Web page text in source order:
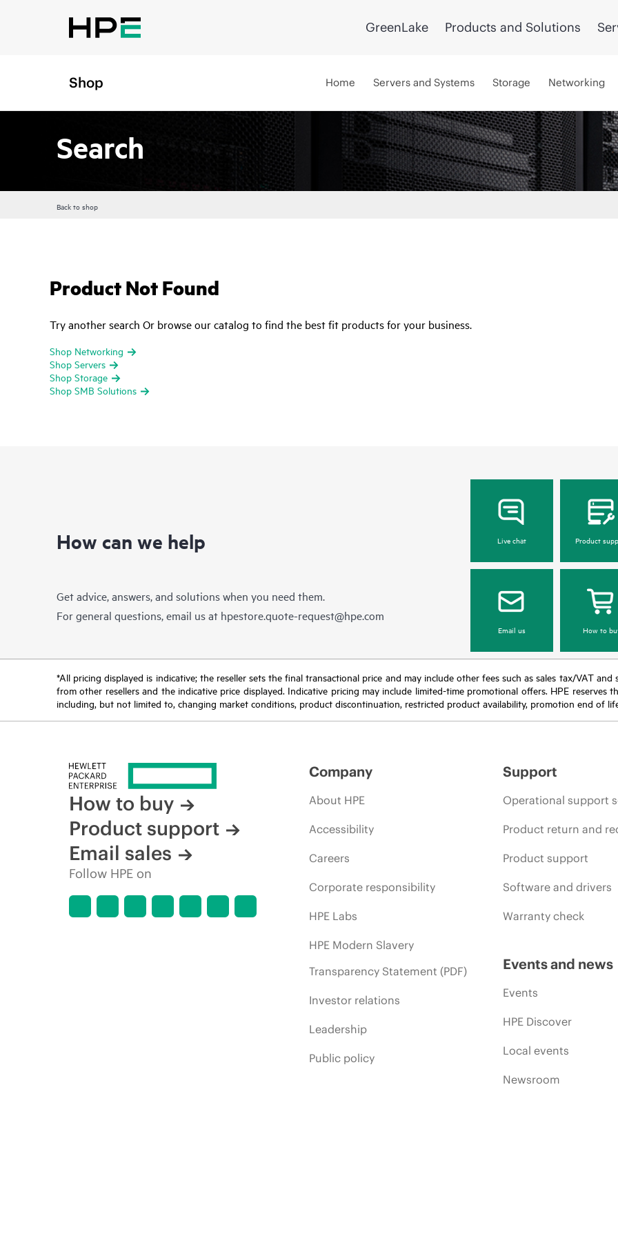
GreenLake Products and Solutions
Shop Home Servers and Systems Storage Networking
Search
Back to shop
Product Not Found
Try another search Or browse our catalog to find the best fit products for your business.
Shop Networking
Shop Servers
Shop Storage
Shop SMB Solutions
How can we help
Get advice, answers, and solutions when you need them.
For general questions, email us at hpestore.quote-request@hpe.com
Live chat Product
Email us How to
*All pricing displayed is indicative; the reseller sets the final transactional price and may include other fees such as sales tax/VAT
from other resellers and the indicative price displayed. Indicative pricing may include limited-time promotional offers. HPE
including, but not limited to, changing market conditions, product discontinuation, restricted product availability, promotion end of
How to buy
Product support
Email sales
Follow HPE on
Company
About HPE
Accessibility
Careers
Corporate responsibility
HPE Labs
HPE Modern Slavery
Transparency Statement (PDF)
Investor relations
Leadership
Public policy
Support
Operational support
Product return and
Product support
Software and drivers
Warranty check
Events and news
Events
HPE Discover
Local events
Newsroom